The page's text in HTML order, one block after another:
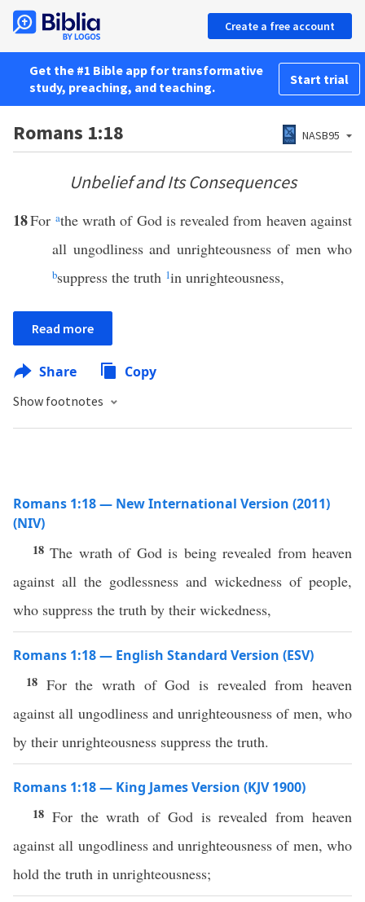
Create a free account
Get the #1 Bible app for transformative
study, preaching, and teaching.
Start trial
Romans 1:18 NASB95
Unbelief and Its Consequences
18For athe wrath of God is revealed from heaven against
all ungodliness and unrighteousness of men who
bsuppress the truth 1in unrighteousness,
Read more
Share Copy
Show footnotes
Romans 1:18 — New International Version (2011)
(NIV)
18The wrath of God is being revealed from heaven
against all the godlessness and wickedness of people,
who suppress the truth by their wickedness,
Romans 1:18 — English Standard Version (ESV)
18 For the wrath of God is revealed from heaven
against all ungodliness and unrighteousness of men, who
by their unrighteousness suppress the truth.
Romans 1:18 — King James Version (KJV 1900)
18 For the wrath of God is revealed from heaven
against all ungodliness and unrighteousness of men, who
hold the truth in unrighteousness;